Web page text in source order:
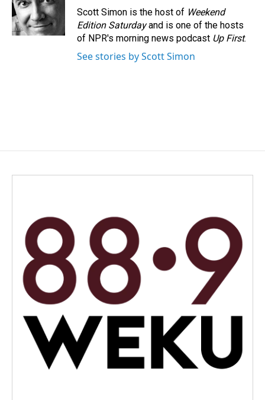
Scott Simon is the host of Weekend
Edition Saturdayand is one of the hosts
of NPR's morning news podcast Up First.
See stories by Scott Simon